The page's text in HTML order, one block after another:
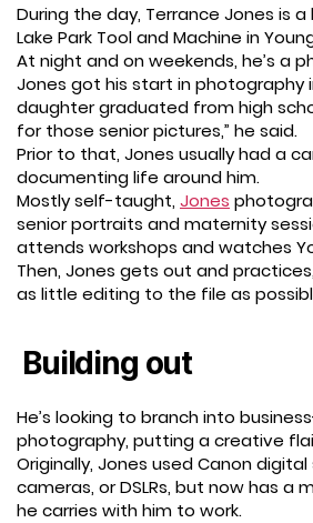
During the day, Terrance Jones is
Lake Park Tool and Machine in
At night and on weekends, he’s a
Jones got his start in photography
daughter graduated from high
for those senior pictures,” he said.
Prior to that, Jones usually had a
documenting life around him.
Mostly self-taught, Jones
senior portraits and maternity
attends workshops and watches
Then, Jones gets out and
as little editing to the file as
Building out
He’s looking to branch into
photography, putting a creative
Originally, Jones used Canon
cameras, or DSLRs, but now has a
he carries with him to work.